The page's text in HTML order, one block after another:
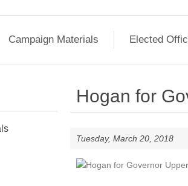
Campaign Materials Elected
Hogan for
Tuesday, March 20, 2018